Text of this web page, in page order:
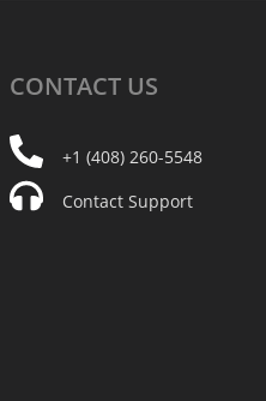
CONTACT US
+1 (408) 260-5548
Contact Support